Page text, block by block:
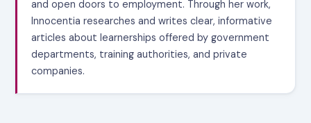
and open doors to employment. Through her work,
Innocentia researches and writes clear, informative
articles about learnerships offered by government
departments, training authorities, and private
companies.